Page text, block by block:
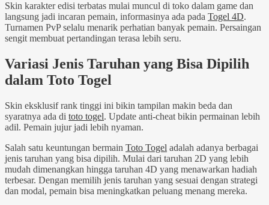
Skin karakter edisi terbatas mulai muncul di toko dalam game dan
langsung jadi incaran pemain, informasinya ada pada Togel 4D.
Turnamen PvP selalu menarik perhatian banyak pemain. Persaingan
sengit membuat pertandingan terasa lebih seru.
Variasi Jenis Taruhan yang Bisa Dipilih
dalam Toto Togel
Skin eksklusif rank tinggi ini bikin tampilan makin beda dan
syaratnya ada di toto togel. Update anti-cheat bikin permainan lebih
adil. Pemain jujur jadi lebih nyaman.
Salah satu keuntungan bermain Toto Togel adalah adanya berbagai
jenis taruhan yang bisa dipilih. Mulai dari taruhan 2D yang lebih
mudah dimenangkan hingga taruhan 4D yang menawarkan hadiah
terbesar. Dengan memilih jenis taruhan yang sesuai dengan strategi
dan modal, pemain bisa meningkatkan peluang menang mereka.